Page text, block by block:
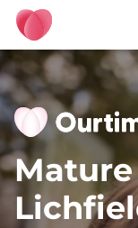
Ourtime UK